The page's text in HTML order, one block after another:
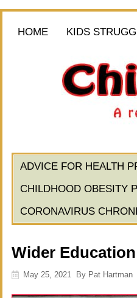
HOME KIDS
ADVICE FOR HEALTH
CHILDHOOD OBESITY
CORONAVIRUS
Wider Education
May 25, 2021 By Pat Hartman